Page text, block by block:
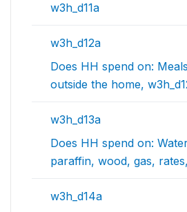
w3h_d11a
w3h_d12a
Does HH spend on:
outside the home,
w3h_d13a
Does HH spend on:
paraffin, wood, gas,
w3h_d14a